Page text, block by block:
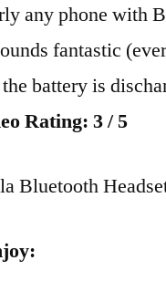
any phone
fantastic
battery is
Rating: 3 / 5
Bluetooth